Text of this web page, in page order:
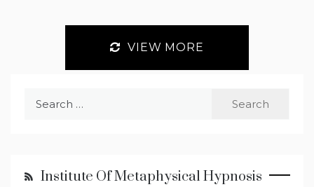
VIEW MORE
Institute Of Metaphysical Hypnosis